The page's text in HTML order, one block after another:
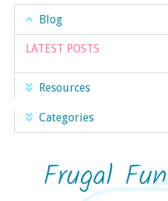
Blog
LATEST POSTS
Resources
Categories
Frugal Fun